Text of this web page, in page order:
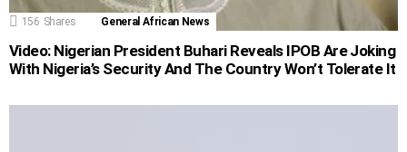
156 Shares General African News
Video: Nigerian President Buhari Reveals IPOB Are Joking
With Nigeria’s Security And The Country Won’t Tolerate It